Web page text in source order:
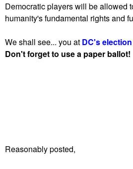
Democratic players will be allowed
humanity's fundamental rights and
We shall see... you at DC's
Don't forget to use a paper ballot!
Reasonably posted,